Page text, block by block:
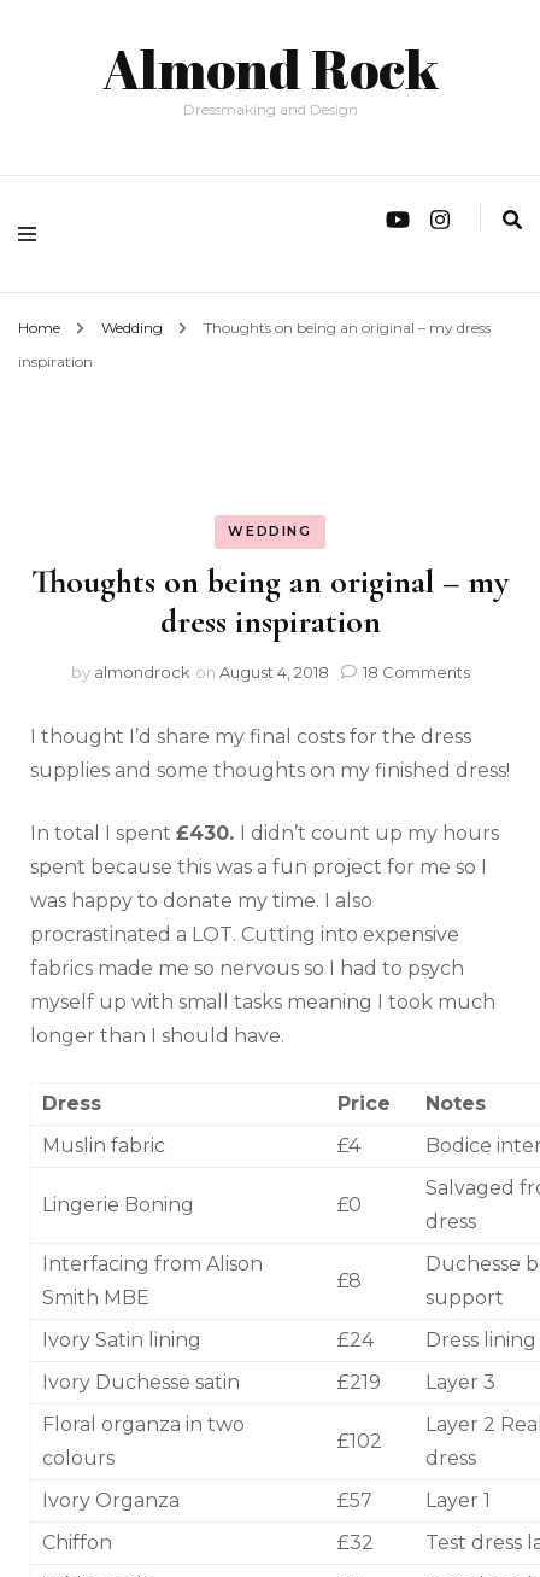
Almond Rock
Dressmaking and Design
Home Wedding
Thoughts on being an original – my dress
inspiration
WEDDING
Thoughts on being an original – my
dress inspiration
by almondrock on August 4, 2018 18 Comments
I thought I’d share my final costs for the dress
supplies and some thoughts on my finished dress!
In total I spent £430. I didn’t count up my hours
spent because this was a fun project for me so I
was happy to donate my time. I also
procrastinated a LOT. Cutting into expensive
fabrics made me so nervous so I had to psych
myself up with small tasks meaning I took much
longer than I should have.
Dress Price
Notes
Muslin fabric
£4 Bodice
Lingerie Boning £0
Salvaged
dress
Interfacing from Alison
Smith MBE
£8
Duchesse
support
Ivory Satin lining
£24
Dress lining
Ivory Duchesse satin
£219
Layer 3
Floral organza in two
colours
£102
Layer 2
dress
Ivory Organza
£57
Layer 1
Chiffon
£32
Test dress